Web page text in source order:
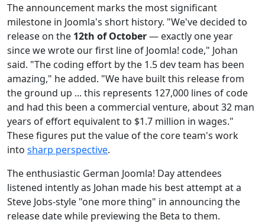
The announcement marks the most significant
milestone in Joomla's short history. "We've decided to
release on the 12th of October— exactly one year
since we wrote our first line of Joomla! code," Johan
said. "The coding effort by the 1.5 dev team has been
amazing," he added. "We have built this release from
the ground up ... this represents 127,000 lines of code
and had this been a commercial venture, about 32 man
years of effort equivalent to $1.7 million in wages."
These figures put the value of the core team's work
into sharp perspective.
The enthusiastic German Joomla! Day attendees
listened intently as Johan made his best attempt at a
Steve Jobs-style "one more thing" in announcing the
release date while previewing the Beta to them.